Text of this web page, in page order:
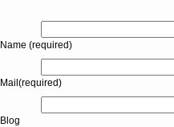
Name (required)
Mail(required)
Blog